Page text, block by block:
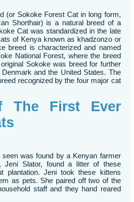
(or Sokoke Forest Cat in long form,
Shorthair) is a natural breed of a
Cat was standardized in the late
of Kenya known as khadzonzo or
breed is characterized and named
National Forest, where the breed
Sokoke was breed for further
and the United States. The
recognized by the four major cat
The First Ever
was found by a Kenyan farmer
Jeni Slator, found a litter of these
plantation. Jeni took these kittens
as pets. She paired off two of the
staff and they hand reared